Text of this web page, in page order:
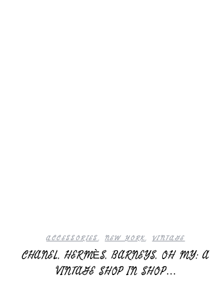
ACCESSORIES,NEW YORK,VINTAGE
CHANEL, HERMÈS, BARNEYS, OH MY: A
VINTAGE SHOP IN SHOP…